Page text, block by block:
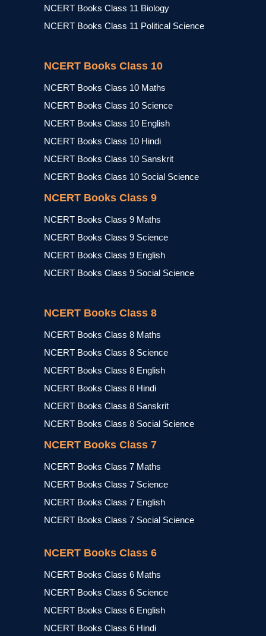
NCERT Books Class 11 Biology
NCERT Books Class 11 Political Science
NCERT Books Class 10
NCERT Books Class 10 Maths
NCERT Books Class 10 Science
NCERT Books Class 10 English
NCERT Books Class 10 Hindi
NCERT Books Class 10 Sanskrit
NCERT Books Class 10 Social Science
NCERT Books Class 9
NCERT Books Class 9 Maths
NCERT Books Class 9 Science
NCERT Books Class 9 English
NCERT Books Class 9 Social Science
NCERT Books Class 8
NCERT Books Class 8 Maths
NCERT Books Class 8 Science
NCERT Books Class 8 English
NCERT Books Class 8 Hindi
NCERT Books Class 8 Sanskrit
NCERT Books Class 8 Social Science
NCERT Books Class 7
NCERT Books Class 7 Maths
NCERT Books Class 7 Science
NCERT Books Class 7 English
NCERT Books Class 7 Social Science
NCERT Books Class 6
NCERT Books Class 6 Maths
NCERT Books Class 6 Science
NCERT Books Class 6 English
NCERT Books Class 6 Hindi